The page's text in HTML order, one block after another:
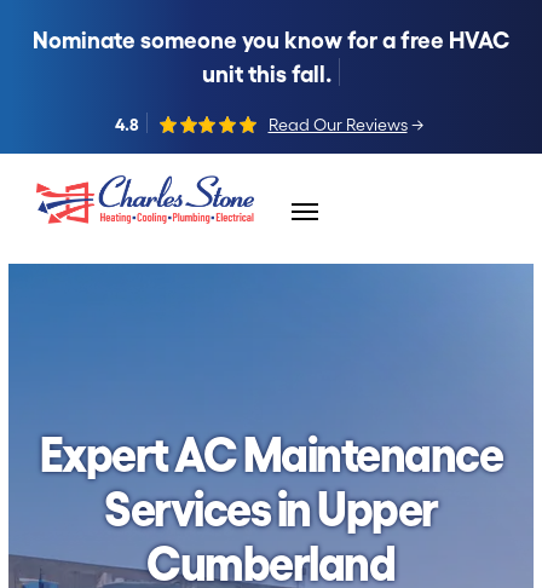
Nominate someone you know for a free HVAC
unit this fall.
4.8 Read Our Reviews →
Skip to content
Expert AC Maintenance
Services in Upper
Cumberland